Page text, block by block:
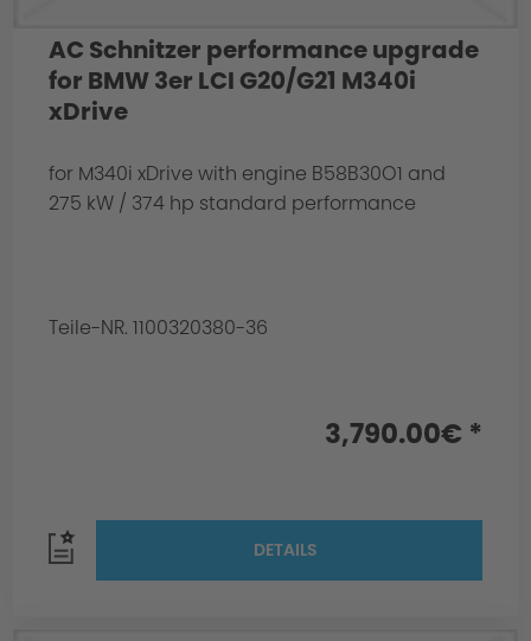
AC Schnitzer performance upgrade
for BMW 3er LCI G20/G21 M340i
xDrive
for M340i xDrive with engine B58B30O1 and
275 kW / 374 hp standard performance
Teile-NR. 1100320380-36
3,790.00€ *
DETAILS